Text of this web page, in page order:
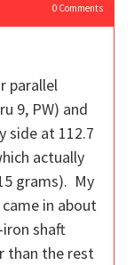
0Comments
parallel
9, PW) and
side at 112.7
actually
grams). My
in about
iron shaft
than the rest